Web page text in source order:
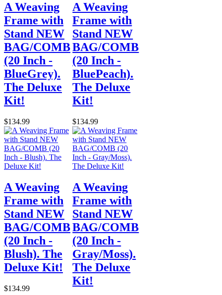
A Weaving
Frame with
Stand NEW
BAG/COMB
(20 Inch -
BlueGrey).
The Deluxe
Kit!
$134.99
A Weaving
Frame with
Stand NEW
BAG/COMB
(20 Inch -
BluePeach).
The Deluxe
Kit!
$134.99
A Weaving
Frame with
Stand NEW
BAG/COMB
(20 Inch -
Blush). The
Deluxe Kit!
$134.99
A Weaving
Frame with
Stand NEW
BAG/COMB
(20 Inch -
Gray/Moss).
The Deluxe
Kit!